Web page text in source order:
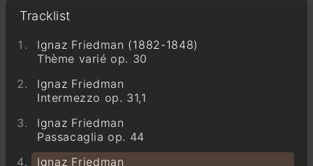
Tracklist
Ignaz Friedman (1882-1848)
Thème varié op. 30
Ignaz Friedman
Intermezzo op. 31,1
Ignaz Friedman
Passacaglia op. 44
Ignaz Friedman